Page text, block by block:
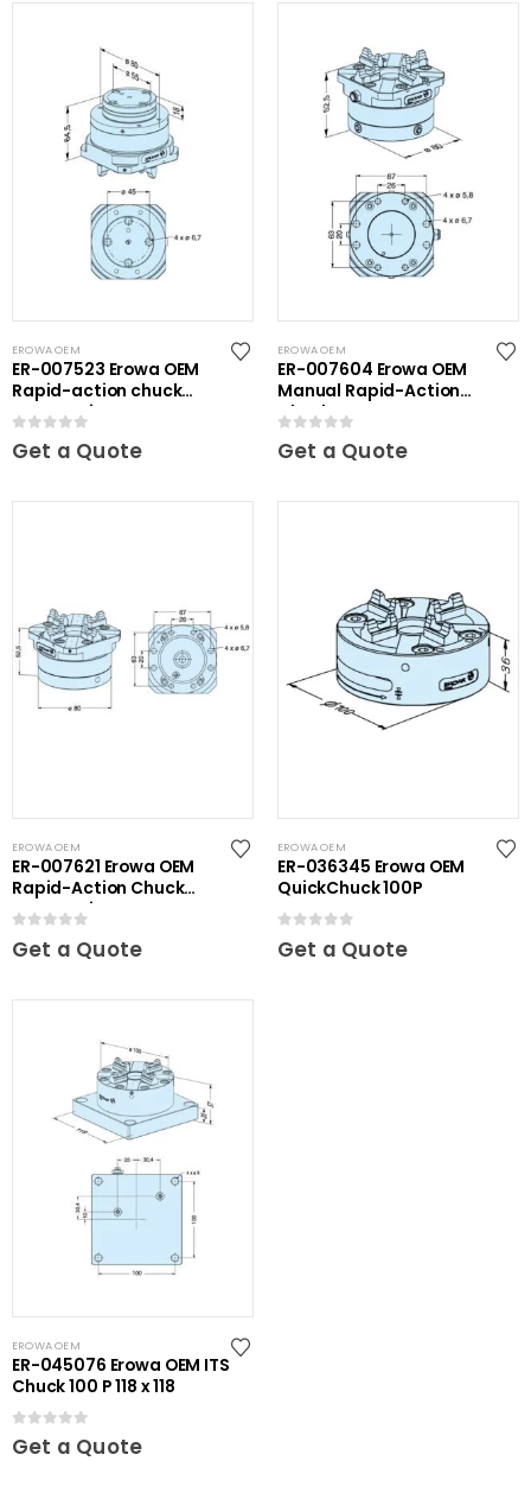
EROWA OEM
ER-007523 Erowa OEM
Rapid-action chuck
automatic
0out of 5
Get a Quote
EROWA OEM
ER-007604 Erowa OEM
Manual Rapid-Action
Chuck NSF
0out of 5
Get a Quote
EROWA OEM
ER-007621 Erowa OEM
Rapid-Action Chuck
Automatic NSF Inox
Get a Quote
EROWA OEM
ER-036345 Erowa OEM
QuickChuck 100P
Get a Quote
EROWA OEM
ER-045076 Erowa OEM ITS
Chuck 100 P 118 x 118
0out of 5
Get a Quote